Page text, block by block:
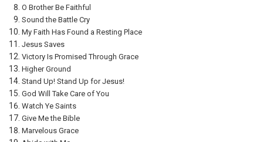
O Brother Be Faithful
Sound the Battle Cry
My Faith Has Found a Resting Place
Jesus Saves
Victory Is Promised Through Grace
Higher Ground
Stand Up! Stand Up for Jesus!
God Will Take Care of You
Watch Ye Saints
Give Me the Bible
Marvelous Grace